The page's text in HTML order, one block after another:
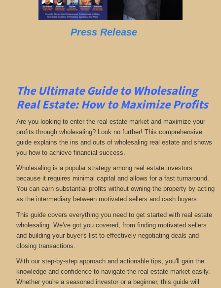
Press Release
The Ultimate Guide to Wholesaling
Real Estate: How to Maximize Profits
Are you looking to enter the real estate market and maximize your
profits through wholesaling? Look no further! This comprehensive
guide explains the ins and outs of wholesaling real estate and shows
you how to achieve financial success.
Wholesaling is a popular strategy among real estate investors
because it requires minimal capital and allows for a fast turnaround.
You can earn substantial profits without owning the property by acting
as the intermediary between motivated sellers and cash buyers.
This guide covers everything you need to get started with real estate
wholesaling. We've got you covered, from finding motivated sellers
and building your buyer's list to effectively negotiating deals and
closing transactions.
With our step-by-step approach and actionable tips, you'll gain the
knowledge and confidence to navigate the real estate market easily.
Whether you're a seasoned investor or a beginner, this guide will